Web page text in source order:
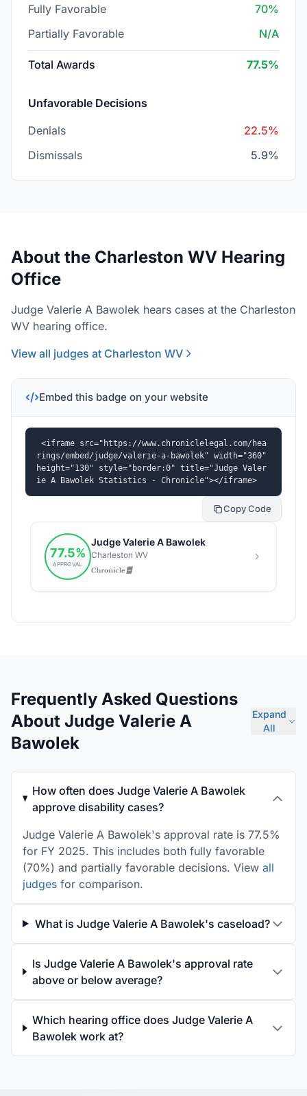
Fully Favorable
70%
Partially Favorable
N/A
Total Awards 77.5%
Unfavorable Decisions
Denials
22.5%
Dismissals
5.9%
About the Charleston WV Hearing
Office
Judge Valerie A Bawolek hears cases at the Charleston
WV hearing office.
View all judges at Charleston WV
Embed this badge on your website
<iframe src="https://www.chroniclelegal.com/hea
rings/embed/judge/valerie-a-bawolek" width="360"
height="130" style="border:0" title="Judge Valer
ie A Bawolek Statistics - Chronicle"></iframe>
Copy Code
Frequently Asked Questions
About Judge Valerie A
Bawolek
Expand
All
How often does Judge Valerie A Bawolek
approve disability cases?
Judge Valerie A Bawolek's approval rate is 77.5%
for FY 2025. This includes both fully favorable
(70%) and partially favorable decisions. View all
judges for comparison.
What is Judge Valerie A Bawolek's caseload?
Is Judge Valerie A Bawolek's approval rate
above or below average?
Which hearing office does Judge Valerie A
Bawolek work at?